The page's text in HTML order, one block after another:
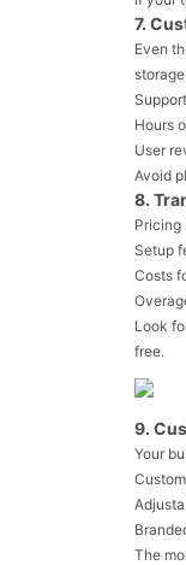
7.
Even
Hours
User
Avoid
8.
Pricing
Setup
Costs
Look
free.
9.
Your
The